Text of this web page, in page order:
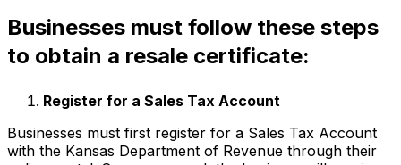
Businesses must follow these steps
to obtain a resale certificate:
Register for a Sales Tax Account
Businesses must first register for a Sales Tax Account
with the Kansas Department of Revenue through their